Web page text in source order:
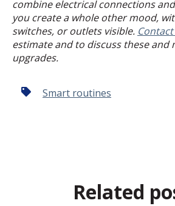
combine electrical connections
you create a whole other mood,
switches, or outlets visible.
estimate and to discuss these and
upgrades.
Smart routines
Related